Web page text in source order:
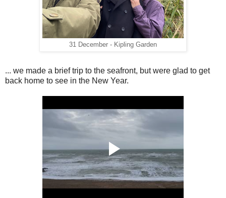
31 December - Kipling Garden
... we made a brief trip to the seafront, but were glad to get
back home to see in the New Year.